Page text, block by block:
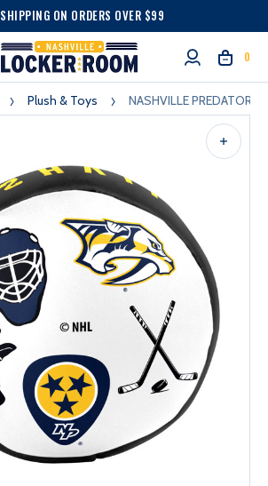
SHIPPING ON ORDERS OVER $99
0
Plush & Toys NASHVILLE PREDATORS